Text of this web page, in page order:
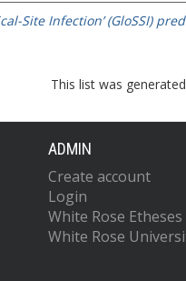
Site Infection’ (GloSSI)
This list was
ADMIN
Create account
Login
White Rose
White Rose